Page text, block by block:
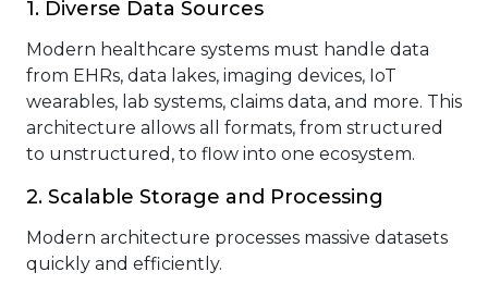
1. Diverse Data Sources
Modern healthcare systems must handle data
from EHRs, data lakes, imaging devices, IoT
wearables, lab systems, claims data, and more. This
architecture allows all formats, from structured
to unstructured, to flow into one ecosystem.
2. Scalable Storage and Processing
Modern architecture processes massive datasets
quickly and efficiently.